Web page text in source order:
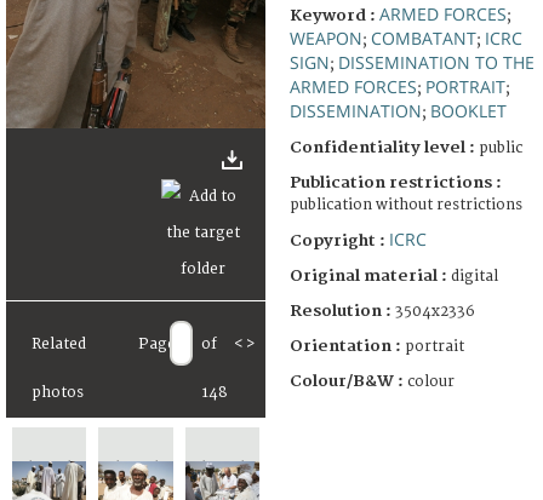
Related
photos
Page of
148
< >
Keyword : ARMED FORCES;
WEAPON; COMBATANT; ICRC
SIGN; DISSEMINATION TO THE
ARMED FORCES; PORTRAIT;
DISSEMINATION; BOOKLET
Confidentiality level : public
Publication restrictions :
publication without restrictions
Copyright : ICRC
Original material : digital
Resolution : 3504x2336
Orientation : portrait
Colour/B&W : colour